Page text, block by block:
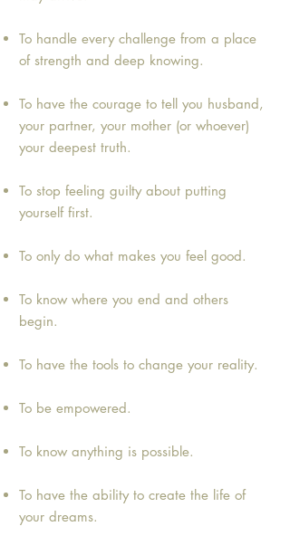
To handle every challenge from a place
of strength and deep knowing.
To have the courage to tell you husband,
your partner, your mother (or whoever)
your deepest truth.
To stop feeling guilty about putting
yourself first.
To only do what makes you feel good.
To know where you end and others
begin.
To have the tools to change your reality.
To be empowered.
To know anything is possible.
To have the ability to create the life of
your dreams.